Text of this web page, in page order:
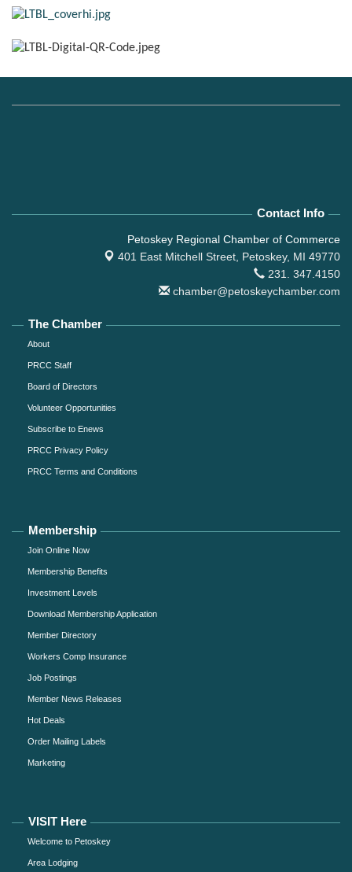
Contact Info
Petoskey Regional Chamber of Commerce
401 East Mitchell Street, Petoskey, MI 49770
231. 347.4150
chamber@petoskeychamber.com
The Chamber
About
PRCC Staff
Board of Directors
Volunteer Opportunities
Subscribe to Enews
PRCC Privacy Policy
PRCC Terms and Conditions
Membership
Join Online Now
Membership Benefits
Investment Levels
Download Membership Application
Member Directory
Workers Comp Insurance
Job Postings
Member News Releases
Hot Deals
Order Mailing Labels
Marketing
VISIT Here
Welcome to Petoskey
Area Lodging